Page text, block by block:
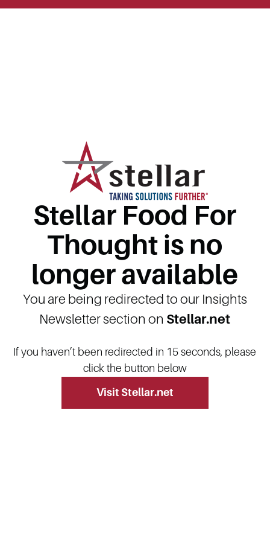
Stellar Food For
Thought is no
longer available
You are being redirected to our Insights
Newsletter section on Stellar.net
If you haven’t been redirected in 15 seconds, please
click the button below
Visit Stellar.net